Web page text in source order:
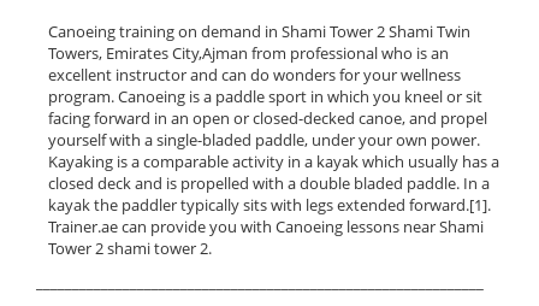
Canoeing training on demand in Shami Tower 2 Shami Twin
Towers, Emirates City,Ajman from professional who is an
excellent instructor and can do wonders for your wellness
program. Canoeing is a paddle sport in which you kneel or sit
facing forward in an open or closed-decked canoe, and propel
yourself with a single-bladed paddle, under your own power.
Kayaking is a comparable activity in a kayak which usually has a
closed deck and is propelled with a double bladed paddle. In a
kayak the paddler typically sits with legs extended forward.[1].
Trainer.ae can provide you with Canoeing lessons near Shami
Tower 2 shami tower 2.